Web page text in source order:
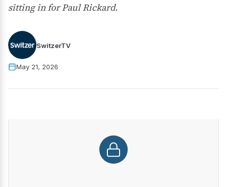
sitting in for Paul Rickard.
SwitzerTV
May 21, 2026